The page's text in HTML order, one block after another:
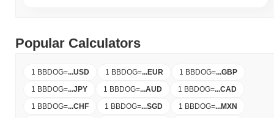
Popular Calculators
1 BBDOG=...USD 1 BBDOG=...EUR 1 BBDOG=...GBP
1 BBDOG=...JPY 1 BBDOG=...AUD 1 BBDOG=...CAD
1 BBDOG=...CHF 1 BBDOG=...SGD 1 BBDOG=...MXN